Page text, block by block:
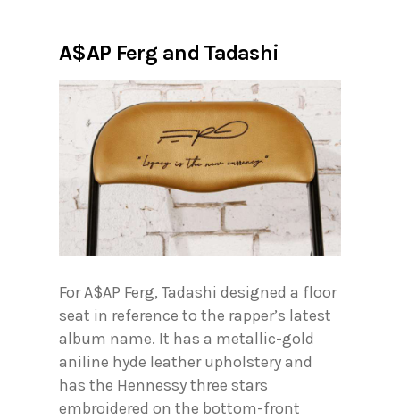
A$AP Ferg and Tadashi
For A$AP Ferg, Tadashi designed a floor
seat in reference to the rapper’s latest
album name. It has a metallic-gold
aniline hyde leather upholstery and
has the Hennessy three stars
embroidered on the bottom-front